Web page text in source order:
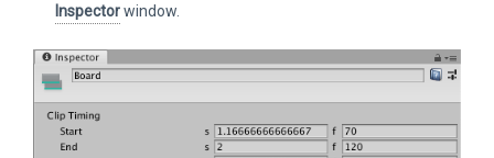
Inspectorwindow.